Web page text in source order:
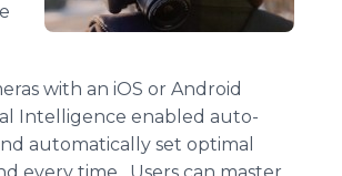
with an iOS or Android
Intelligence enabled auto-
automatically set optimal